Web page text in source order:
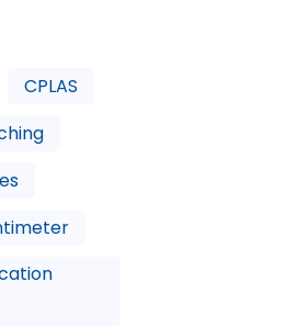
CPLAS